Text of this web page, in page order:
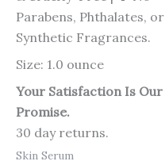
Parabens, Phthalates, or
Synthetic Fragrances.
Size: 1.0 ounce
Your Satisfaction Is Our
Promise.
30 day returns.
Skin Serum